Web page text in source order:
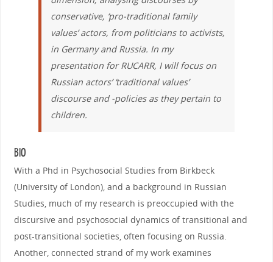
conservative, ‘pro-traditional family
values’ actors, from politicians to activists,
in Germany and Russia. In my
presentation for RUCARR, I will focus on
Russian actors’ ‘traditional values’
discourse and -policies as they pertain to
children.
BIO
With a Phd in Psychosocial Studies from Birkbeck
(University of London), and a background in Russian
Studies, much of my research is preoccupied with the
discursive and psychosocial dynamics of transitional and
post-transitional societies, often focusing on Russia.
Another, connected strand of my work examines